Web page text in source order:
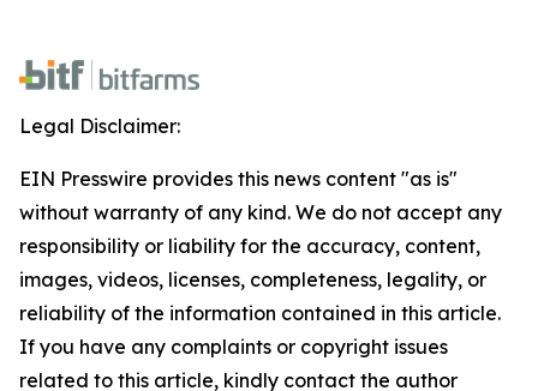
Legal Disclaimer:
EIN Presswire provides this news content "as is"
without warranty of any kind. We do not accept any
responsibility or liability for the accuracy, content,
images, videos, licenses, completeness, legality, or
reliability of the information contained in this article.
If you have any complaints or copyright issues
related to this article, kindly contact the author